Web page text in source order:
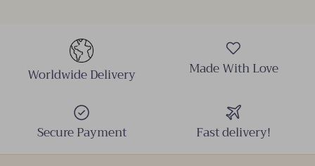
Worldwide Delivery Made With Love
Secure Payment Fast delivery!